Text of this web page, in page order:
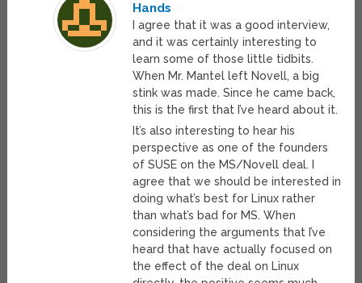
Hands
I agree that it was a good interview,
and it was certainly interesting to
learn some of those little tidbits.
When Mr. Mantel left Novell, a big
stink was made. Since he came back,
this is the first that I’ve heard about it.
It’s also interesting to hear his
perspective as one of the founders
of SUSE on the MS/Novell deal. I
agree that we should be interested in
doing what’s best for Linux rather
than what’s bad for MS. When
considering the arguments that I’ve
heard that have actually focused on
the effect of the deal on Linux